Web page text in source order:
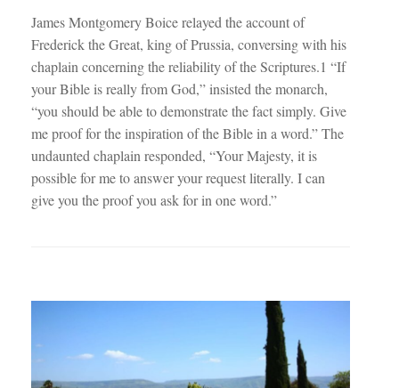
James Montgomery Boice relayed the account of
Frederick the Great, king of Prussia, conversing with his
chaplain concerning the reliability of the Scriptures.1 “If
your Bible is really from God,” insisted the monarch,
“you should be able to demonstrate the fact simply. Give
me proof for the inspiration of the Bible in a word.” The
undaunted chaplain responded, “Your Majesty, it is
possible for me to answer your request literally. I can
give you the proof you ask for in one word.”